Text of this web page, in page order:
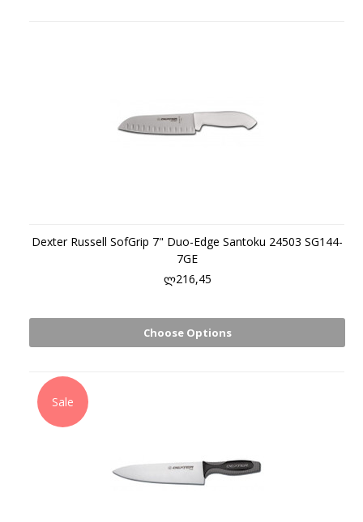
Dexter Russell SofGrip 7" Duo-Edge Santoku 24503 SG144-
7GE
ლ216,45
Choose Options
Sale